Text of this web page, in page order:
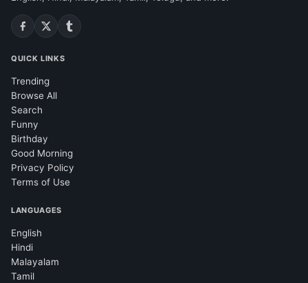
QUICK LINKS
Trending
Browse All
Search
Funny
Birthday
Good Morning
Privacy Policy
Terms of Use
LANGUAGES
English
Hindi
Malayalam
Tamil